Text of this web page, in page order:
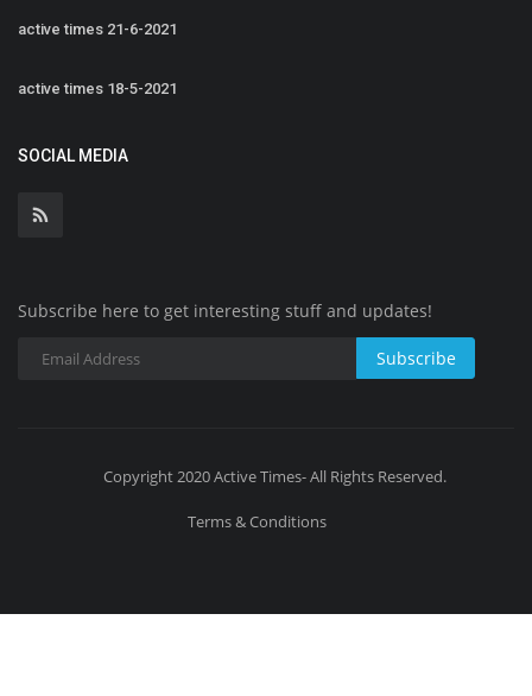
active times 21-6-2021
active times 18-5-2021
SOCIAL MEDIA
Subscribe here to get interesting stuff and updates!
Subscribe
Copyright 2020 Active Times- All Rights Reserved.
Terms & Conditions